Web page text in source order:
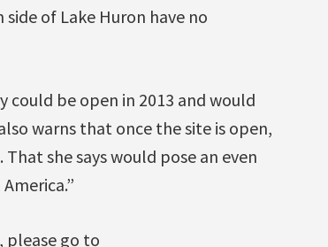
of Lake Huron have no
could be open in 2013 and would
warns that once the site is open,
she says would pose an even
please go to